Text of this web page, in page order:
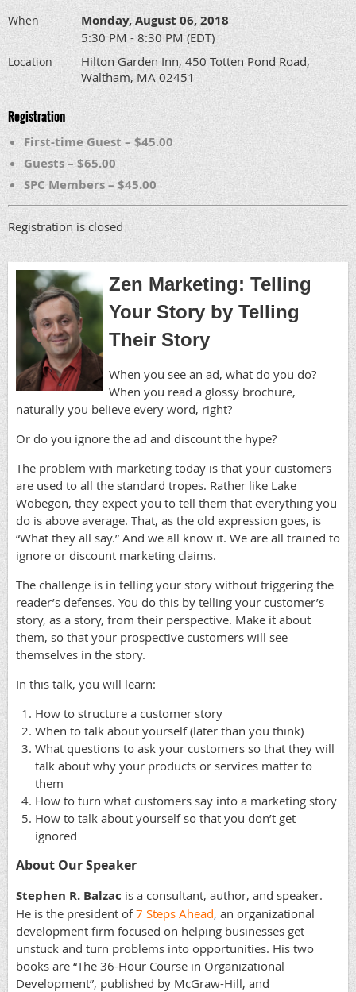
When Monday, August 06, 2018
5:30 PM - 8:30 PM (EDT)
Location
Hilton Garden Inn, 450 Totten Pond Road,
Waltham, MA 02451
Registration
First-time Guest – $45.00
Guests – $65.00
SPC Members – $45.00
Registration is closed
Zen Marketing: Telling
Your Story by Telling
Their Story
When you see an ad, what do you do?
When you read a glossy brochure,
naturally you believe every word, right?
Or do you ignore the ad and discount the hype?
The problem with marketing today is that your customers
are used to all the standard tropes. Rather like Lake
Wobegon, they expect you to tell them that everything you
do is above average. That, as the old expression goes, is
“What they all say.” And we all know it. We are all trained to
ignore or discount marketing claims.
The challenge is in telling your story without triggering the
reader’s defenses. You do this by telling your customer’s
story, as a story, from their perspective. Make it about
them, so that your prospective customers will see
themselves in the story.
In this talk, you will learn:
How to structure a customer story
When to talk about yourself (later than you think)
What questions to ask your customers so that they will
talk about why your products or services matter to
them
How to turn what customers say into a marketing story
How to talk about yourself so that you don’t get
ignored
About Our Speaker
Stephen R. Balzac is a consultant, author, and speaker.
He is the president of7 Steps Ahead, an organizational
development firm focused on helping businesses get
unstuck and turn problems into opportunities. His two
books are “The 36-Hour Course in Organizational
Development”, published by McGraw-Hill, and